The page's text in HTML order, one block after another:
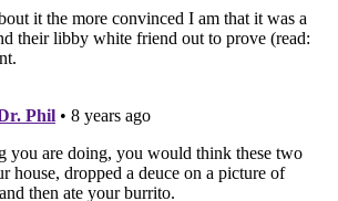
the issue of race was not lost on him.
lost on me," Ross said. "It is
of race is indicative of a larger
And I should not at all be the
making anything worse relative to